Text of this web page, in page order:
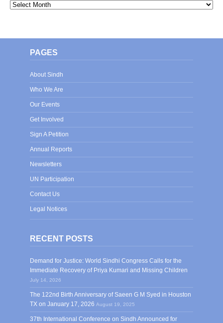
Archives
PAGES
About Sindh
Who We Are
Our Events
Get Involved
Sign A Petition
Annual Reports
Newsletters
UN Participation
Contact Us
Legal Notices
RECENT POSTS
Demand for Justice: World Sindhi Congress Calls for the
Immediate Recovery of Priya Kumari and Missing Children
July 14, 2026
The 122nd Birth Anniversary of Saeen G M Syed in Houston
TX on January 17, 2026 August 19, 2025
37th International Conference on Sindh Announced for